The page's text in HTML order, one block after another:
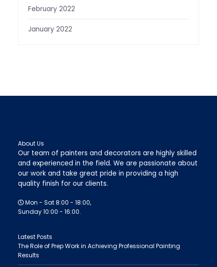
February 2022
January 2022
About Us
Our team of painters and decorators are highly skilled
and experienced in the field. We are passionate about
our work and take great pride in providing a high
quality finish for our clients.
Mon - Sat 8:00 - 18:00,
Sunday 10:00 - 16:00.
Latest Posts
The Role of Prep Work in Achieving Professional Painting
Results